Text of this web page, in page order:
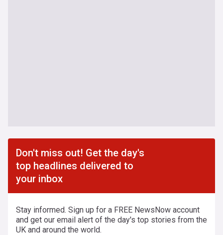
Don't miss out! Get the day's
top headlines delivered to
your inbox
Stay informed. Sign up for a FREE NewsNow account
and get our email alert of the day's top stories from the
UK and around the world.